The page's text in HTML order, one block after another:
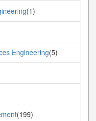
(1)
Engineering(5)
(199)